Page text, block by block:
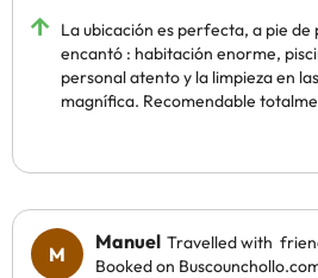
La ubicación es perfecta, a pie de
encantó : habitación enorme,
personal atento y la limpieza en
magnífica. Recomendable
Manuel Travelled with
Booked on